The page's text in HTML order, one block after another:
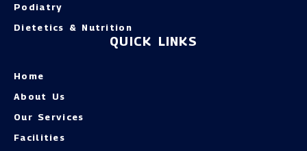
Podiatry
Dietetics & Nutrition
QUICK LINKS
Home
About Us
Our Services
Facilities